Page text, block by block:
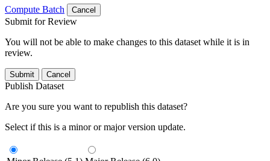
Compute Batch
Cancel
Submit for Review
You will not be able to make changes to this dataset while it is in
review.
Submit Cancel
Publish Dataset
Are you sure you want to republish this dataset?
Select if this is a minor or major version update.